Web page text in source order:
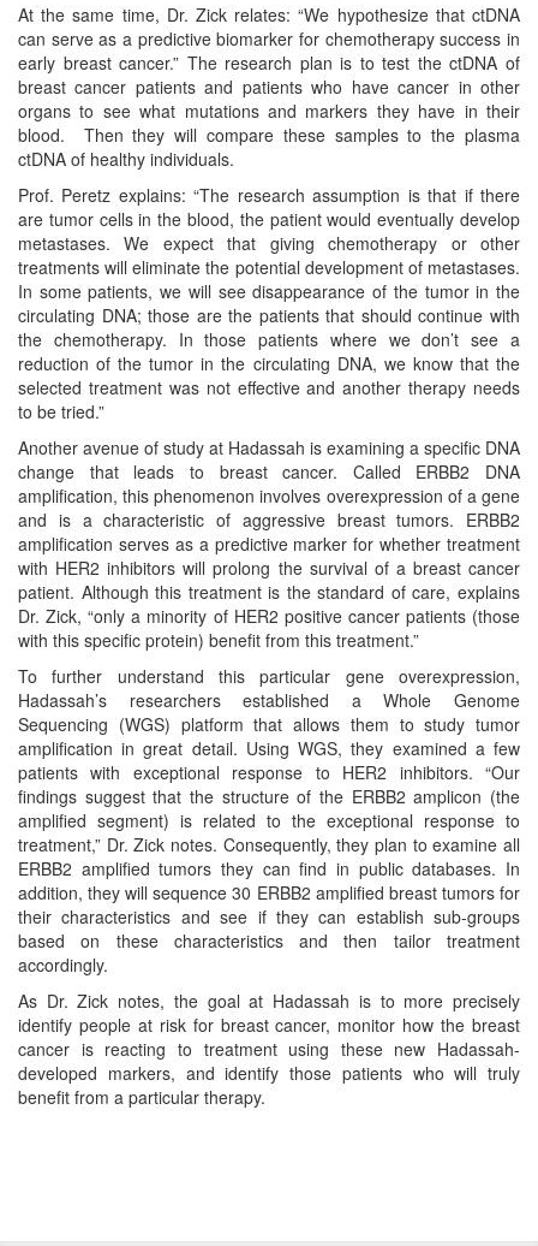
At the same time, Dr. Zick relates: “We hypothesize that ctDNA
can serve as a predictive biomarker for chemotherapy success in
early breast cancer.” The research plan is to test the ctDNA of
breast cancer patients and patients who have cancer in other
organs to see what mutations and markers they have in their
blood. Then they will compare these samples to the plasma
ctDNA of healthy individuals.
Prof. Peretz explains: “The research assumption is that if there
are tumor cells in the blood, the patient would eventually develop
metastases. We expect that giving chemotherapy or other
treatments will eliminate the potential development of metastases.
In some patients, we will see disappearance of the tumor in the
circulating DNA; those are the patients that should continue with
the chemotherapy. In those patients where we don’t see a
reduction of the tumor in the circulating DNA, we know that the
selected treatment was not effective and another therapy needs
to be tried.”
Another avenue of study at Hadassah is examining a specific DNA
change that leads to breast cancer. Called ERBB2 DNA
amplification, this phenomenon involves overexpression of a gene
and is a characteristic of aggressive breast tumors. ERBB2
amplification serves as a predictive marker for whether treatment
with HER2 inhibitors will prolong the survival of a breast cancer
patient. Although this treatment is the standard of care, explains
Dr. Zick, “only a minority of HER2 positive cancer patients (those
with this specific protein) benefit from this treatment.”
To further understand this particular gene overexpression,
Hadassah’s researchers established a Whole Genome
Sequencing (WGS) platform that allows them to study tumor
amplification in great detail. Using WGS, they examined a few
patients with exceptional response to HER2 inhibitors. “Our
findings suggest that the structure of the ERBB2 amplicon (the
amplified segment) is related to the exceptional response to
treatment,” Dr. Zick notes. Consequently, they plan to examine all
ERBB2 amplified tumors they can find in public databases. In
addition, they will sequence 30 ERBB2 amplified breast tumors for
their characteristics and see if they can establish sub-groups
based on these characteristics and then tailor treatment
accordingly.
As Dr. Zick notes, the goal at Hadassah is to more precisely
identify people at risk for breast cancer, monitor how the breast
cancer is reacting to treatment using these new Hadassah-
developed markers, and identify those patients who will truly
benefit from a particular therapy.